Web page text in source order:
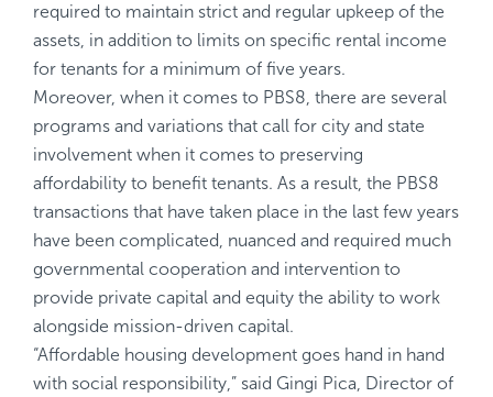
required to maintain strict and regular upkeep of the
assets, in addition to limits on specific rental income
for tenants for a minimum of five years.
Moreover, when it comes to PBS8, there are several
programs and variations that call for city and state
involvement when it comes to preserving
affordability to benefit tenants. As a result, the PBS8
transactions that have taken place in the last few years
have been complicated, nuanced and required much
governmental cooperation and intervention to
provide private capital and equity the ability to work
alongside mission-driven capital.
“Affordable housing development goes hand in hand
with social responsibility,” said Gingi Pica, Director of